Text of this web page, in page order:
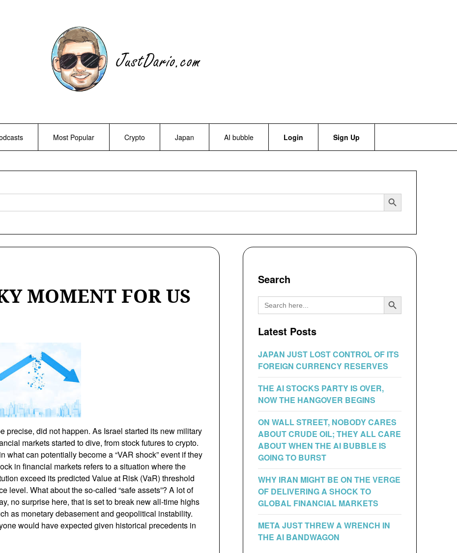
Most Popular Crypto Japan AI bubble Login Sign Up
Search Button
MOMENT FOR US
precise, did not happen. As Israel started its new military
markets started to dive, from stock futures to crypto.
what can potentially become a “VAR shock” event if they
in financial markets refers to a situation where the
exceed its predicted Value at Risk (VaR) threshold
level. What about the so-called “safe assets”? A lot of
no surprise here, that is set to break new all-time highs
as monetary debasement and geopolitical instability.
would have expected given historical precedents in
Search
Search
for:
Search Button
Latest Posts
JAPAN JUST LOST CONTROL OF ITS
FOREIGN CURRENCY RESERVES
THE AI STOCKS PARTY IS OVER,
NOW THE HANGOVER BEGINS
ON WALL STREET, NOBODY CARES
ABOUT CRUDE OIL; THEY ALL CARE
ABOUT WHEN THE AI BUBBLE IS
GOING TO BURST
WHY IRAN MIGHT BE ON THE VERGE
OF DELIVERING A SHOCK TO
GLOBAL FINANCIAL MARKETS
META JUST THREW A WRENCH IN
THE AI BANDWAGON